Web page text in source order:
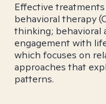
Effective
behavioral therapy
thinking; behavioral
engagement with
which focuses on
approaches that
patterns.